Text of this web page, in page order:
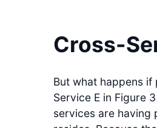
Cross-
But what happens if
Service E in Figure
services are having